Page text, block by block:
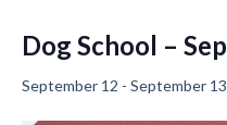
Dog School –
September 12 - September 13